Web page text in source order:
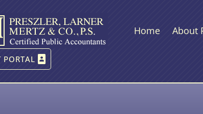
Home About
PORTAL